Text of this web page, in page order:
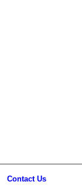
Contact Us